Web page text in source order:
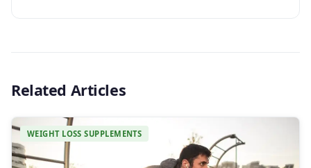
Related Articles
WEIGHT LOSS SUPPLEMENTS